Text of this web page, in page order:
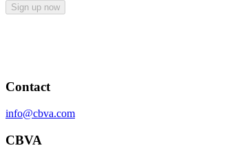
Sign up now
Contact
info@cbva.com
CBVA